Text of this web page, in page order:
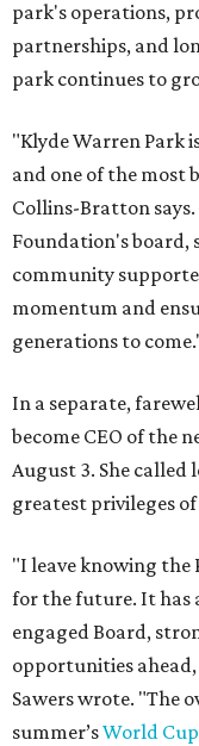
park's operations,
partnerships, and
park continues to
"Klyde Warren Park
and one of the most
Collins-Bratton
Foundation's board,
community
momentum and
generations to
In a separate,
become CEO of the
August 3. She called
greatest privileges
"I leave knowing the
for the future. It has
engaged Board,
opportunities ahead,
Sawers wrote. "The
summer’sWorld